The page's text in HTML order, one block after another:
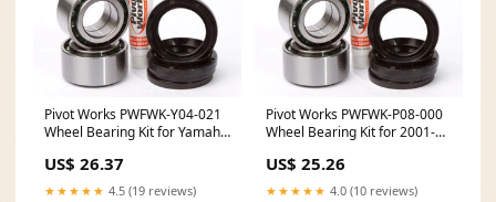
Pivot Works PWFWK-Y04-021
Wheel Bearing Kit for Yamaha
mpn-874M03950
US$ 26.37
★★★★★ 4.5 (19 reviews)
Pivot Works PWFWK-P08-000
Wheel Bearing Kit for 2001-16
MPN_811319
US$ 25.26
★★★★★ 4.0 (10 reviews)